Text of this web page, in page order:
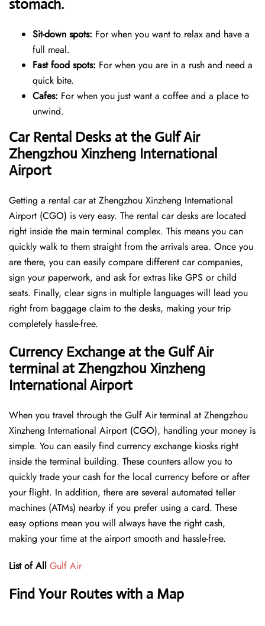
stomach.
Sit-down spots: For when you want to relax and have a
full meal.
Fast food spots: For when you are in a rush and need a
quick bite.
Cafes: For when you just want a coffee and a place to
unwind.
Car Rental Desks at the Gulf Air
Zhengzhou Xinzheng International
Airport
Getting a rental car at Zhengzhou Xinzheng International
Airport (CGO) is very easy. The rental car desks are located
right inside the main terminal complex. This means you can
quickly walk to them straight from the arrivals area. Once you
are there, you can easily compare different car companies,
sign your paperwork, and ask for extras like GPS or child
seats. Finally, clear signs in multiple languages will lead you
right from baggage claim to the desks, making your trip
completely hassle-free.
Currency Exchange at the Gulf Air
terminal at Zhengzhou Xinzheng
International Airport
When you travel through the Gulf Air terminal at Zhengzhou
Xinzheng International Airport (CGO), handling your money is
simple. You can easily find currency exchange kiosks right
inside the terminal building. These counters allow you to
quickly trade your cash for the local currency before or after
your flight. In addition, there are several automated teller
machines (ATMs) nearby if you prefer using a card. These
easy options mean you will always have the right cash,
making your time at the airport smooth and hassle-free.
List of All Gulf Air
Find Your Routes with a Map